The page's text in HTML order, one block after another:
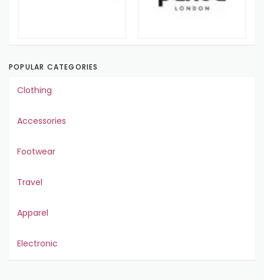
POPULAR CATEGORIES
Clothing
Accessories
Footwear
Travel
Apparel
Electronic